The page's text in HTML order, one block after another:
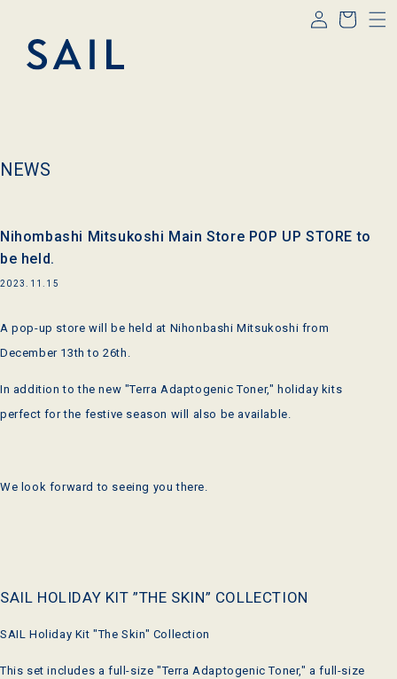
in
Cart
NEWS
Nihombashi Mitsukoshi Main Store POP UP STORE to
be held.
2023.11.15
A pop-up store will be held at Nihonbashi Mitsukoshi from
December 13th to 26th.
In addition to the new "Terra Adaptogenic Toner," holiday kits
perfect for the festive season will also be available.
We look forward to seeing you there.
SAIL HOLIDAY KIT ”THE SKIN” COLLECTION
SAIL Holiday Kit "The Skin" Collection
This set includes a full-size "Terra Adaptogenic Toner," a full-size